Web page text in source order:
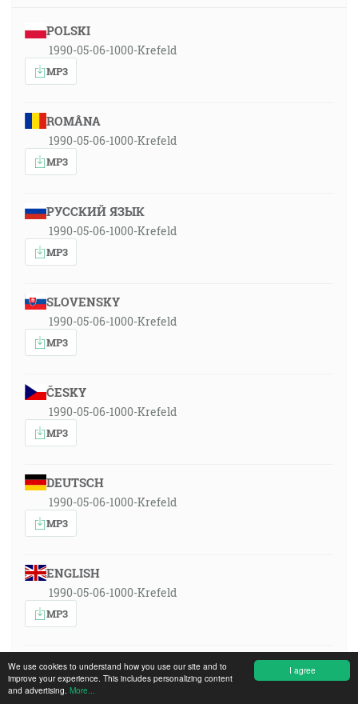
I agree
We use cookies to understand how you use our site and to
improve your experience. This includes personalizing content
and advertising. More...
POLSKI
1990-05-06-1000-Krefeld
MP3
ROMÂNA
1990-05-06-1000-Krefeld
MP3
РУССКИЙ ЯЗЫК
1990-05-06-1000-Krefeld
MP3
SLOVENSKY
1990-05-06-1000-Krefeld
MP3
ČESKY
1990-05-06-1000-Krefeld
MP3
DEUTSCH
1990-05-06-1000-Krefeld
MP3
ENGLISH
1990-05-06-1000-Krefeld
MP3
ESPAÑOL
1990-05-06-1000-Krefeld